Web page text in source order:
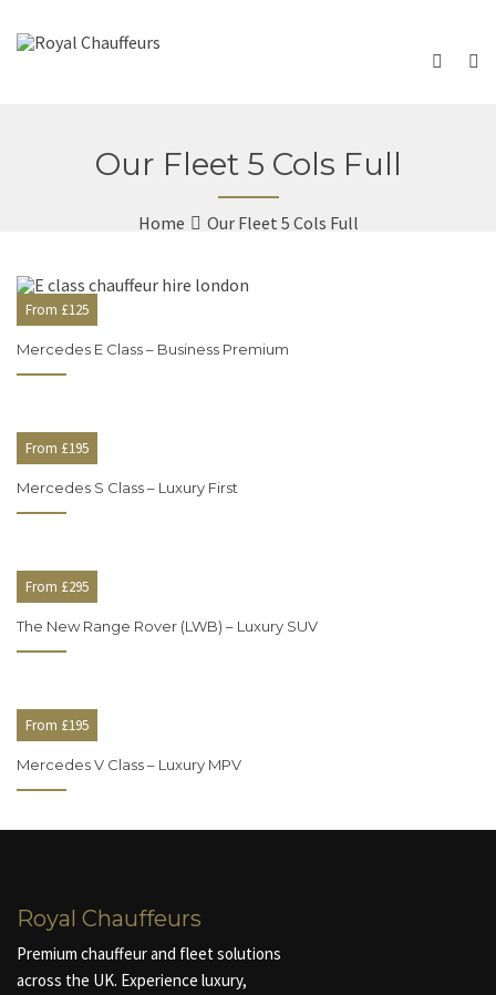
Our Fleet 5 Cols Full
Home Our Fleet 5 Cols Full
From £125
Mercedes E Class – Business Premium
From £195
Mercedes S Class – Luxury First
From £295
The New Range Rover (LWB) – Luxury SUV
From £195
Mercedes V Class – Luxury MPV
Royal Chauffeurs
Premium chauffeur and fleet solutions
across the UK. Experience luxury,